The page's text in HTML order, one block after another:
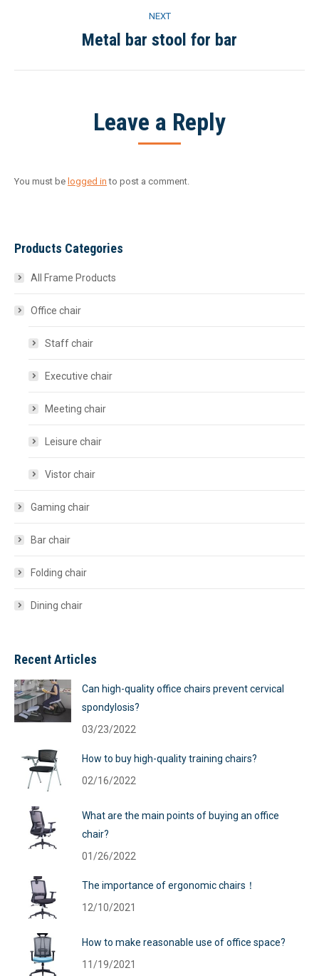
NEXT
Next
Metal bar stool for bar
Leave a Reply
You must be logged in to post a comment.
Products Categories
All Frame Products
Office chair
Staff chair
Executive chair
Meeting chair
Leisure chair
Vistor chair
Gaming chair
Bar chair
Folding chair
Dining chair
Recent Articles
Can high-quality office chairs prevent cervical
spondylosis?
03/23/2022
How to buy high-quality training chairs?
02/16/2022
What are the main points of buying an office
chair?
01/26/2022
The importance of ergonomic chairs！
12/10/2021
How to make reasonable use of office space?
11/19/2021